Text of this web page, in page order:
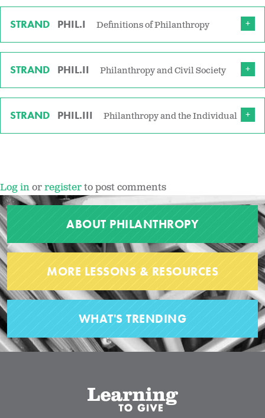
STRAND PHIL.I Definitions of Philanthropy
STRAND PHIL.II Philanthropy and Civil Society
STRAND PHIL.III Philanthropy and the Individual
Log inorregisterto post comments
ABOUT PHILANTHROPY
MORE LESSONS & RESOURCES
WHAT'S TRENDING